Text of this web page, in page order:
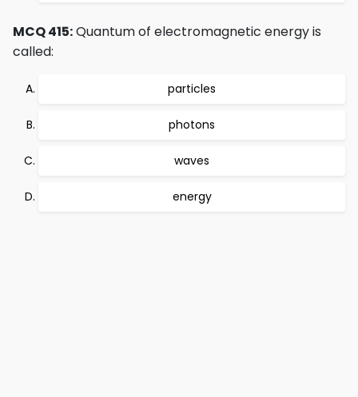
MCQ 415:Quantum of electromagnetic energy is
called:
particles
photons
waves
energy